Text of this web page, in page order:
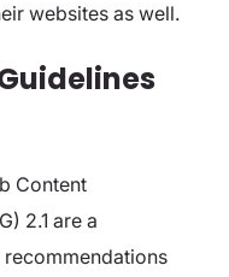
websites as well.
Content
2.1 are a